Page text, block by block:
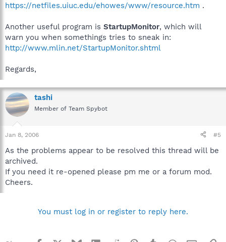
https://netfiles.uiuc.edu/ehowes/www/resource.htm .
Another useful program is StartupMonitor, which will
warn you when somethings tries to sneak in:
http://www.mlin.net/StartupMonitor.shtml
Regards,
tashi
Member of Team Spybot
Jan 8, 2006 #5
As the problems appear to be resolved this thread will be
archived.
If you need it re-opened please pm me or a forum mod.
Cheers.
You must log in or register to reply here.